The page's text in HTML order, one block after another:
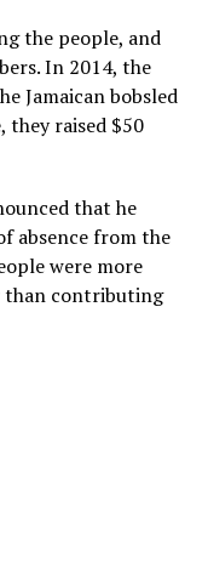
the people, and
In 2014, the
Jamaican bobsled
they raised $50
that he
absence from the
were more
than contributing